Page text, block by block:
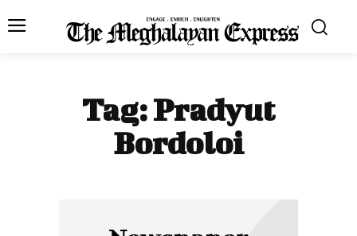
Tag:Pradyut
Bordoloi